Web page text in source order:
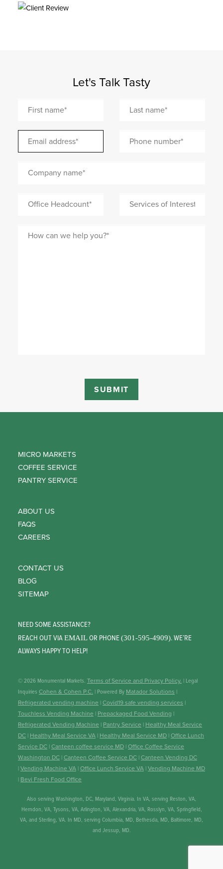
Let's Talk Tasty
MICRO MARKETS
COFFEE SERVICE
PANTRY SERVICE
ABOUT US
FAQS
CAREERS
CONTACT US
BLOG
SITEMAP
NEED SOME ASSISTANCE?
REACH OUT VIAEMAILOR PHONE(301-595-4909). WE’RE
ALWAYS HAPPY TO HELP!
© 2026 Monumental Markets. Terms of Service and Privacy Policy. | Legal
Inquiries Cohen & Cohen P.C. | Powered By Matador Solutions |
Refrigerated vending machine | Covid19 safe vending services |
Touchless Vending Machine | Prepackaged Food Vending |
Refrigerated Vending Machine | Pantry Service | Healthy Meal Service
DC | Healthy Meal Service VA | Healthy Meal Service MD | Office Lunch
Service DC | Canteen coffee service MD | Office Coffee Service
Washington DC | Canteen Coffee Service DC | Canteen Vending DC
| Vending Machine VA | Office Lunch Service VA | Vending Machine MD
| Bevi Fresh Food Office
Also serving Washington, DC, Maryland, Virginia. In VA, serving Reston, VA,
Herndon, VA, Tysons, VA, Arlington, VA, Alexandria, VA, Rosslyn, VA, Springfield,
VA, and Sterling, VA. In MD, serving Columbia, MD, Bethesda, MD, Baltimore, MD,
and Jessup, MD.